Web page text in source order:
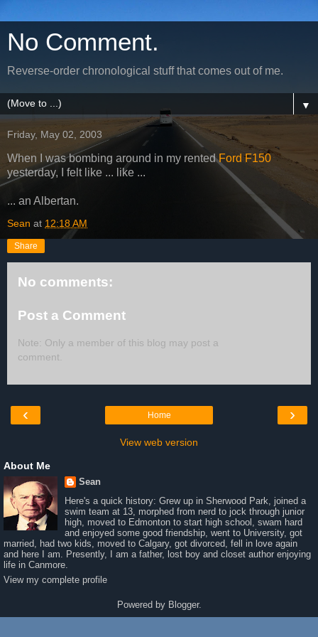
No Comment.
Reverse-order chronological stuff that comes out of me.
▼
Friday, May 02, 2003
When I was bombing around in my rentedFord F150
yesterday, I felt like ... like ...
... an Albertan.
Sean at 12:18 AM
Share
No comments:
Post a Comment
Note: Only a member of this blog may post a
comment.
‹ ›
Home
View web version
About Me
Sean
Here's a quick history: Grew up in Sherwood Park, joined a
swim team at 13, morphed from nerd to jock through junior
high, moved to Edmonton to start high school, swam hard
and enjoyed some good friendship, went to University, got
married, had two kids, moved to Calgary, got divorced, fell in love again
and here I am. Presently, I am a father, lost boy and closet author enjoying
life in Canmore.
View my complete profile
Powered by Blogger.